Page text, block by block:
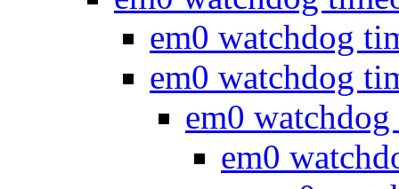
em0 watchdog
em0 watchdog
em0
em0